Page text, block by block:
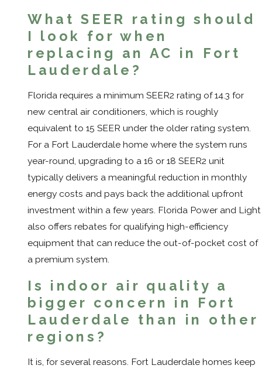
What SEER rating should
I look for when
replacing an AC in Fort
Lauderdale?
Florida requires a minimum SEER2 rating of 14.3 for
new central air conditioners, which is roughly
equivalent to 15 SEER under the older rating system.
For a Fort Lauderdale home where the system runs
year-round, upgrading to a 16 or 18 SEER2 unit
typically delivers a meaningful reduction in monthly
energy costs and pays back the additional upfront
investment within a few years. Florida Power and Light
also offers rebates for qualifying high-efficiency
equipment that can reduce the out-of-pocket cost of
a premium system.
Is indoor air quality a
bigger concern in Fort
Lauderdale than in other
regions?
It is, for several reasons. Fort Lauderdale homes keep